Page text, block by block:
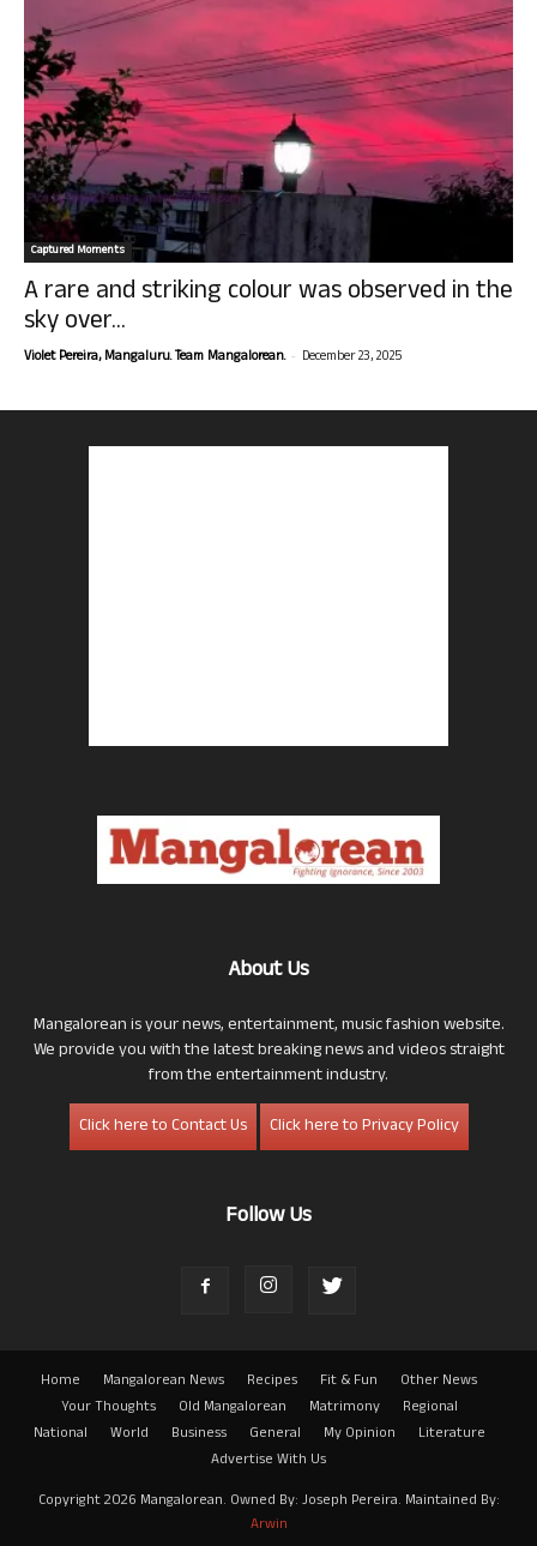
Captured Moments
A rare and striking colour was observed in the
sky over...
Violet Pereira, Mangaluru. Team Mangalorean. - December 23, 2025
About Us
Mangalorean is your news, entertainment, music fashion website.
We provide you with the latest breaking news and videos straight
from the entertainment industry.
Click here to Contact Us
Click here to Privacy Policy
Follow Us
Home Mangalorean News Recipes Fit & Fun
Other News
Your Thoughts
Old Mangalorean Matrimony
Regional
National
World Business General My Opinion
Literature
Advertise With Us
Copyright 2026 Mangalorean. Owned By: Joseph Pereira. Maintained By:
Arwin